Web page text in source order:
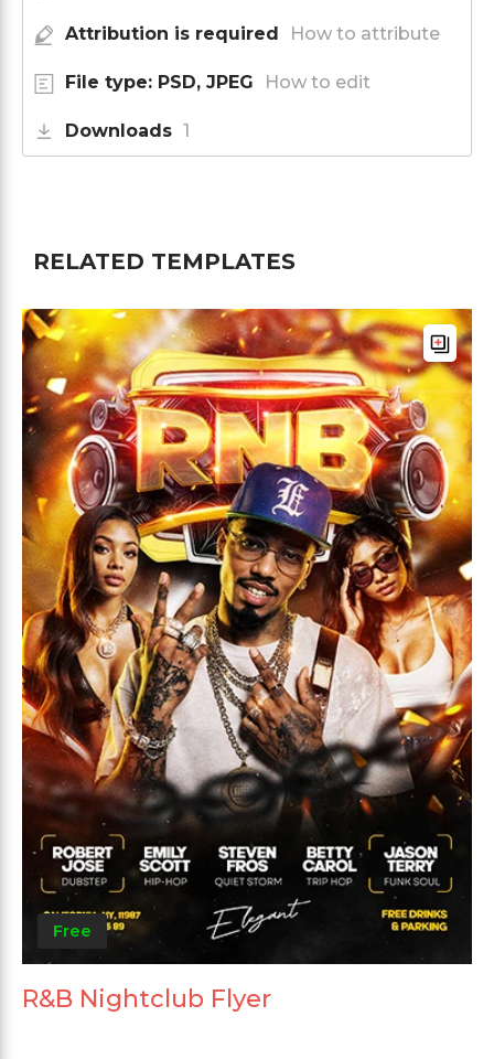
Attribution is required How to attribute
File type: PSD, JPEG How to edit
Downloads 1
RELATED TEMPLATES
Free
R&B Nightclub Flyer